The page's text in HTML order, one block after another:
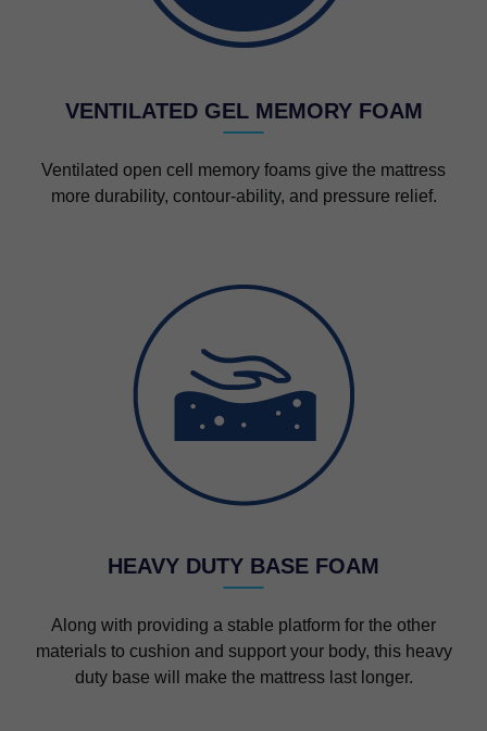
VENTILATED GEL MEMORY FOAM
Ventilated open cell memory foams give the mattress
more durability, contour-ability, and pressure relief.
HEAVY DUTY BASE FOAM
Along with providing a stable platform for the other
materials to cushion and support your body, this heavy
duty base will make the mattress last longer.